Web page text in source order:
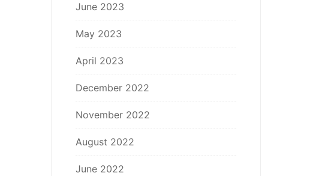
June 2023
May 2023
April 2023
December 2022
November 2022
August 2022
June 2022